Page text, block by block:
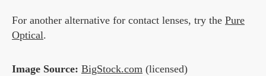
For another alternative for contact lenses, try the Pure
Optical.
Image Source: BigStock.com (licensed)